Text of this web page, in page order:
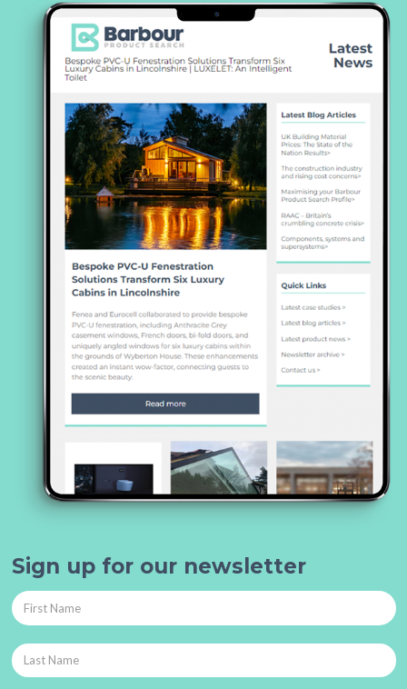
Sign up for our newsletter